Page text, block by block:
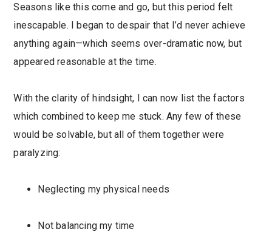
Seasons like this come and go, but this period felt
inescapable. I began to despair that I’d never achieve
anything again—which seems over-dramatic now, but
appeared reasonable at the time.
With the clarity of hindsight, I can now list the factors
which combined to keep me stuck. Any few of these
would be solvable, but all of them together were
paralyzing:
Neglecting my physical needs
Not balancing my time